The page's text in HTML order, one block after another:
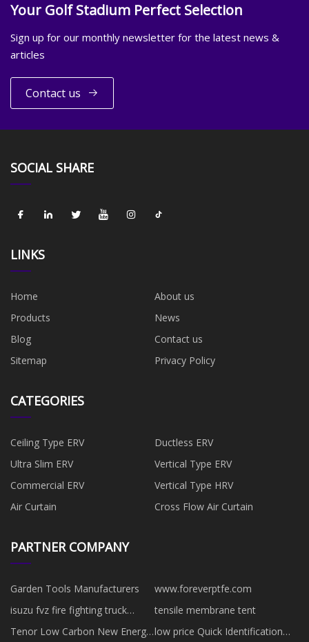
Your Golf Stadium Perfect Selection
Sign up for our monthly newsletter for the latest news &
articles
Contact us
SOCIAL SHARE
LINKS
Home
About us
Products
News
Blog
Contact us
Sitemap
Privacy Policy
CATEGORIES
Ceiling Type ERV
Ductless ERV
Ultra Slim ERV
Vertical Type ERV
Commercial ERV
Vertical Type HRV
Air Curtain
Cross Flow Air Curtain
PARTNER COMPANY
Garden Tools Manufacturers
www.foreverptfe.com
isuzu fvz fire fighting truck
factory
tensile membrane tent
Tenor Low Carbon New Energy low price Quick Identification